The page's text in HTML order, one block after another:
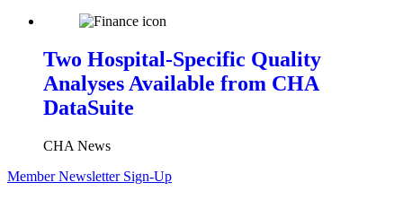
Two Hospital-Specific Quality
Analyses Available from CHA
DataSuite
CHA News
Member Newsletter Sign-Up